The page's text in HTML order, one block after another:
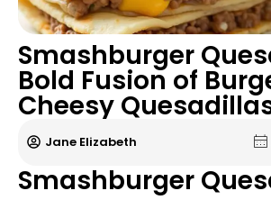
Smashburger
Bold Fusion of
Cheesy
Jane Elizabeth
Smashburger